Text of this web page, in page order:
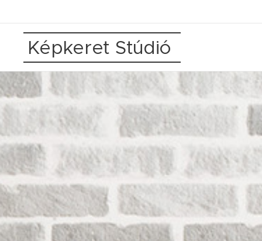
Képkeret Stúdió